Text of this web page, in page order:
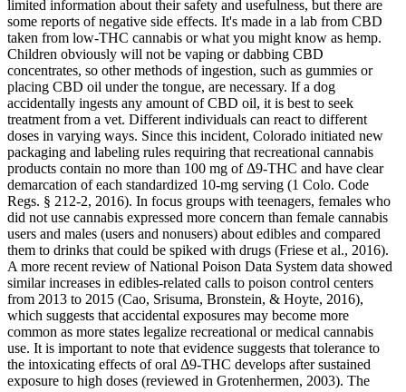
limited information about their safety and usefulness, but there are
some reports of negative side effects. It's made in a lab from CBD
taken from low-THC cannabis or what you might know as hemp.
Children obviously will not be vaping or dabbing CBD
concentrates, so other methods of ingestion, such as gummies or
placing CBD oil under the tongue, are necessary. If a dog
accidentally ingests any amount of CBD oil, it is best to seek
treatment from a vet. Different individuals can react to different
doses in varying ways. Since this incident, Colorado initiated new
packaging and labeling rules requiring that recreational cannabis
products contain no more than 100 mg of Δ9-THC and have clear
demarcation of each standardized 10-mg serving (1 Colo. Code
Regs. § 212-2, 2016). In focus groups with teenagers, females who
did not use cannabis expressed more concern than female cannabis
users and males (users and nonusers) about edibles and compared
them to drinks that could be spiked with drugs (Friese et al., 2016).
A more recent review of National Poison Data System data showed
similar increases in edibles-related calls to poison control centers
from 2013 to 2015 (Cao, Srisuma, Bronstein, & Hoyte, 2016),
which suggests that accidental exposures may become more
common as more states legalize recreational or medical cannabis
use. It is important to note that evidence suggests that tolerance to
the intoxicating effects of oral Δ9-THC develops after sustained
exposure to high doses (reviewed in Grotenhermen, 2003). The